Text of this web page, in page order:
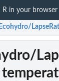
R in your browser